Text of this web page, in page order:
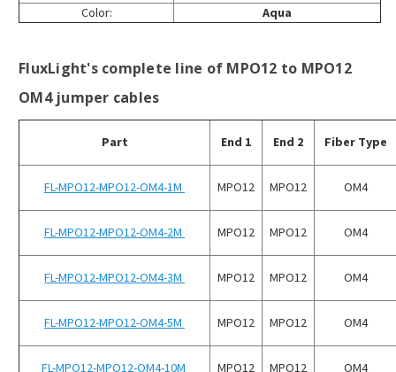
Color:
Aqua
FluxLight's complete line of MPO12 to MPO12
OM4 jumper cables
Part End 1 End 2 Fiber Type
FL-MPO12-MPO12-OM4-1M MPO12 MPO12 OM4
FL-MPO12-MPO12-OM4-2M MPO12 MPO12 OM4
FL-MPO12-MPO12-OM4-3M MPO12 MPO12 OM4
FL-MPO12-MPO12-OM4-5M MPO12 MPO12 OM4
FL-MPO12-MPO12-OM4-10M MPO12 MPO12 OM4